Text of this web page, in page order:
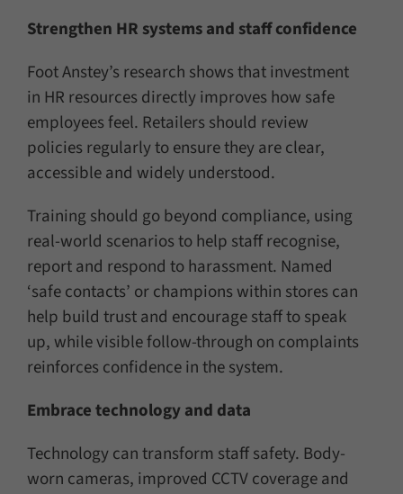
Strengthen HR systems and staff confidence
Foot Anstey’s research shows that investment
in HR resources directly improves how safe
employees feel. Retailers should review
policies regularly to ensure they are clear,
accessible and widely understood.
Training should go beyond compliance, using
real-world scenarios to help staff recognise,
report and respond to harassment. Named
‘safe contacts’ or champions within stores can
help build trust and encourage staff to speak
up, while visible follow-through on complaints
reinforces confidence in the system.
Embrace technology and data
Technology can transform staff safety. Body-
worn cameras, improved CCTV coverage and